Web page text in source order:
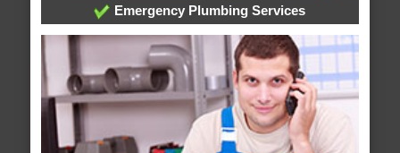
Emergency Plumbing Services